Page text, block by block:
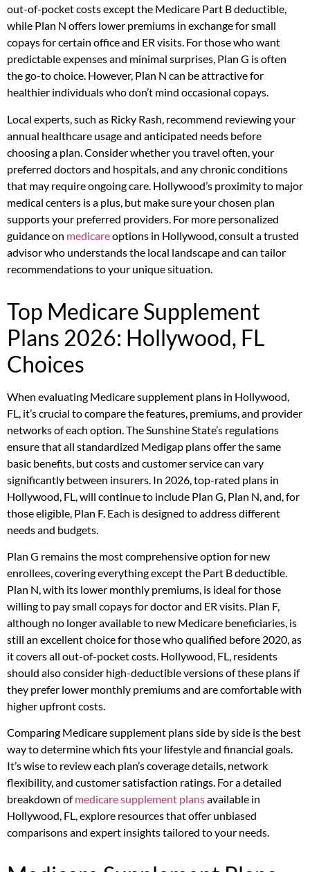
out-of-pocket costs except the Medicare Part B deductible,
while Plan N offers lower premiums in exchange for small
copays for certain office and ER visits. For those who want
predictable expenses and minimal surprises, Plan G is often
the go-to choice. However, Plan N can be attractive for
healthier individuals who don’t mind occasional copays.
Local experts, such as Ricky Rash, recommend reviewing your
annual healthcare usage and anticipated needs before
choosing a plan. Consider whether you travel often, your
preferred doctors and hospitals, and any chronic conditions
that may require ongoing care. Hollywood’s proximity to major
medical centers is a plus, but make sure your chosen plan
supports your preferred providers. For more personalized
guidance on medicareoptions in Hollywood, consult a trusted
advisor who understands the local landscape and can tailor
recommendations to your unique situation.
Top Medicare Supplement
Plans 2026: Hollywood, FL
Choices
When evaluating Medicare supplement plans in Hollywood,
FL, it’s crucial to compare the features, premiums, and provider
networks of each option. The Sunshine State’s regulations
ensure that all standardized Medigap plans offer the same
basic benefits, but costs and customer service can vary
significantly between insurers. In 2026, top-rated plans in
Hollywood, FL, will continue to include Plan G, Plan N, and, for
those eligible, Plan F. Each is designed to address different
needs and budgets.
Plan G remains the most comprehensive option for new
enrollees, covering everything except the Part B deductible.
Plan N, with its lower monthly premiums, is ideal for those
willing to pay small copays for doctor and ER visits. Plan F,
although no longer available to new Medicare beneficiaries, is
still an excellent choice for those who qualified before 2020, as
it covers all out-of-pocket costs. Hollywood, FL, residents
should also consider high-deductible versions of these plans if
they prefer lower monthly premiums and are comfortable with
higher upfront costs.
Comparing Medicare supplement plans side by side is the best
way to determine which fits your lifestyle and financial goals.
It’s wise to review each plan’s coverage details, network
flexibility, and customer satisfaction ratings. For a detailed
breakdown ofmedicare supplement plansavailable in
Hollywood, FL, explore resources that offer unbiased
comparisons and expert insights tailored to your needs.